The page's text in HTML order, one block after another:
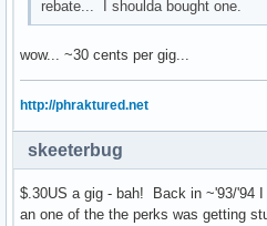
rebate... I shoulda bought one.
wow... ~30 cents per gig...
http://phraktured.net
skeeterbug
$.30US a gig - bah! Back in ~'93/'94
an one of the the perks was getting